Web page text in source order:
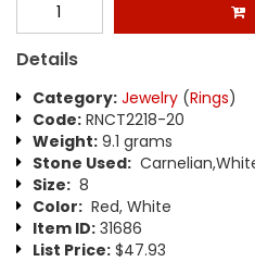
Details
Category: Jewelry (Rings)
Code: RNCT2218-20
Weight: 9.1 grams
Stone Used:
Size: 8
Color: Red, White
Item ID: 31686
List Price: $47.93